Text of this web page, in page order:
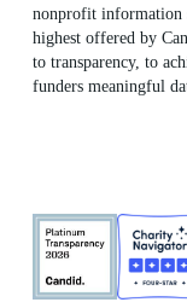
nonprofit information
highest offered by
to transparency, to
funders meaningful